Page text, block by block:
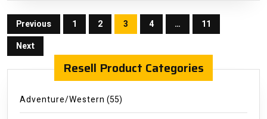
Posts
pagination
Previous 1 2 3 4 …
11
Next
Resell Product Categories
Adventure/Western (55)